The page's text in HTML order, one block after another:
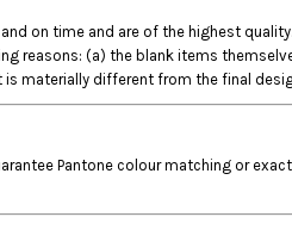
on time and are of the highest
reasons: (a) the blank items
materially different from the final
Pantone colour matching or